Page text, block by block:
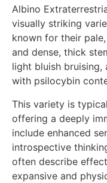
Albino
visually striking
known for their
and dense, thick
light bluish bruising,
with psilocybin
This variety is
offering a deeply
include enhanced
introspective
often describe
expansive and